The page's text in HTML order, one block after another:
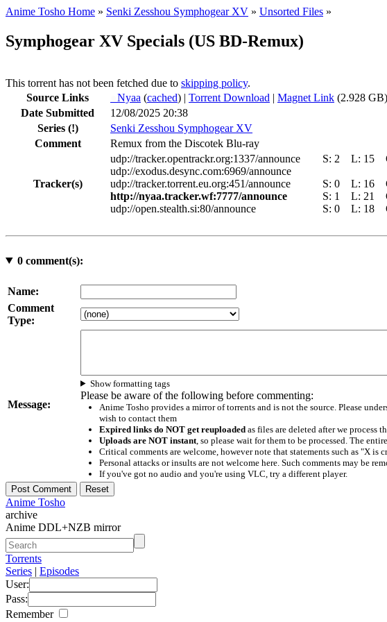
Anime Tosho Home » Senki Zesshou Symphogear XV » Unsorted Files »
Symphogear XV Specials (US BD-Remux)
This torrent has not been fetched due to skipping policy.
Source Links
Nyaa (cached) | Torrent Download | Magnet Link (2.928
Date Submitted
12/08/2025 20:38
Series (!)
Senki Zesshou Symphogear XV
Comment
Remux from the Discotek Blu-ray
Tracker(s)
udp://tracker.opentrackr.org:1337/announce S: 2 L: 15
udp://exodus.desync.com:6969/announce
udp://tracker.torrent.eu.org:451/announce
S: 0 L: 16
http://nyaa.tracker.wf:7777/announce
S: 1 L: 21
udp://open.stealth.si:80/announce
S: 0 L: 18
0comment(s):
Name:
Comment
Type:
Message:
Show formatting tags
Please be aware of the following before commenting:
Anime Tosho provides a mirror of torrents and is not the source. Please
wish to contact them
Expired links do NOT get reuploadedas files are deleted after we process
Uploads are NOT instant, so please wait for them to be processed. The
Critical comments are welcome, however note that statements such as "X is
Personal attacks or insults are not welcome here. Such comments may be
If you've got no audio and you're using VLC, try a different player.
Anime Tosho
archive
Anime DDL+NZB mirror
Torrents
Series | Episodes
User:
Pass:
Remember